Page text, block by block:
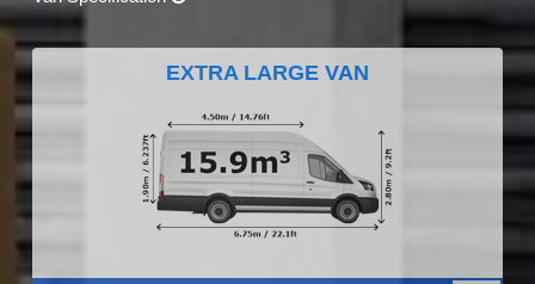
EXTRA LARGE VAN